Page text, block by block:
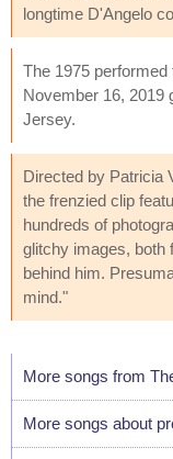
longtime D'Angelo
The 1975
November 16, 2019
Jersey.
Directed by Patricia
the frenzied clip
hundreds of
glitchy images, both
behind him.
mind."
More songs from
More songs about